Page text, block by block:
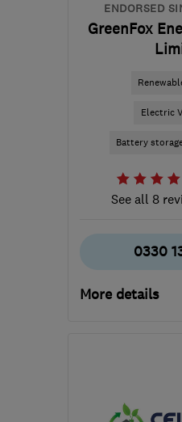
ENDORSED
GreenFox
Electric
Battery
See all 8
0330
More details
from the